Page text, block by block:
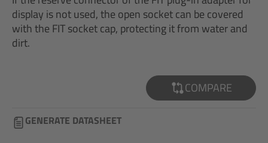
display is not used, the open socket can be covered
with the FIT socket cap, protecting it from water and
dirt.
COMPARE
GENERATE DATASHEET